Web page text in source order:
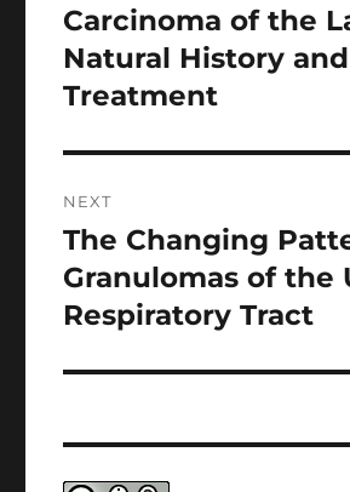
navigation
Previous
post:
Carcinoma of the
Natural History and
Treatment
NEXT
Next
post:
The Changing
Granulomas of the
Respiratory Tract